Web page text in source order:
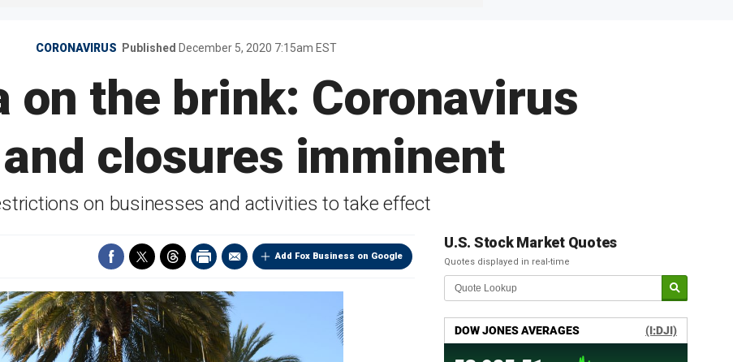
CORONAVIRUS Published December 5, 2020 7:15am EST
on the brink: Coronavirus
closures imminent
on businesses and activities to take effect
Add Fox Business on Google
U.S. Stock Market Quotes
Quotes displayed in real-time